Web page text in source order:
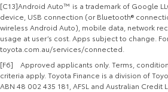
[C13]Android Auto™ is a trademark of Google
device, USB connection (or Bluetooth®
wireless Android Auto), mobile data, network
usage at user’s cost. Apps subject to change.
toyota.com.au/services/connected.
[F6] Approved applicants only. Terms,
criteria apply. Toyota Finance is a division of
ABN 48 002 435 181, AFSL and Australian Credit